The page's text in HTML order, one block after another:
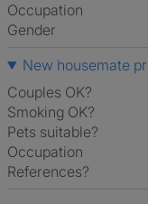
Occupation
Gender
New housemate
Couples OK?
Smoking OK?
Pets suitable?
Occupation
References?